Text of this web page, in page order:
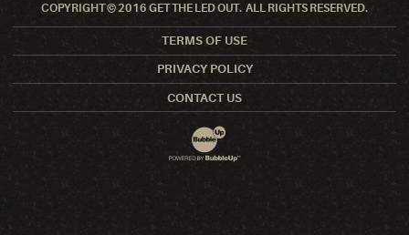
COPYRIGHT © 2016 GET THE LED OUT. ALL RIGHTS RESERVED.
TERMS OF USE
PRIVACY POLICY
CONTACT US